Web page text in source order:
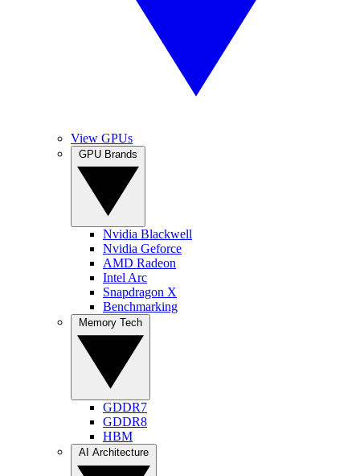
View GPUs
Nvidia Blackwell
Nvidia Geforce
AMD Radeon
Intel Arc
Snapdragon X
Benchmarking
GDDR7
GDDR8
HBM